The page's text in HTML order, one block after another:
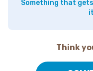
Something that
Think